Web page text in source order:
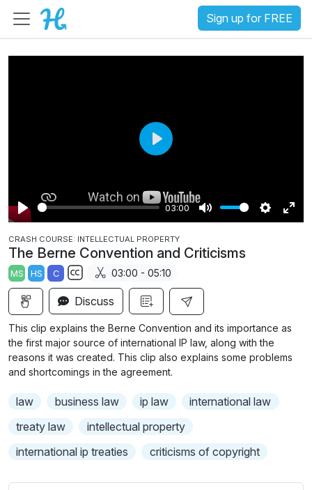
Sign up for FREE
P
l
a
y
03:00
M
t
S
g
s
E
u
l
n
P
a
y
CRASH COURSE: INTELLECTUAL PROPERTY
The Berne Convention and Criticisms
MS HS C
S
u
b
t
t
e
e
03:00 - 05:10
Discuss
This clip explains the Berne Convention and its importance as
the first major source of international IP law, along with the
reasons it was created. This clip also explains some problems
and shortcomings in the agreement.
law business law ip law
international law
treaty law
intellectual property
international ip treaties
criticisms of copyright